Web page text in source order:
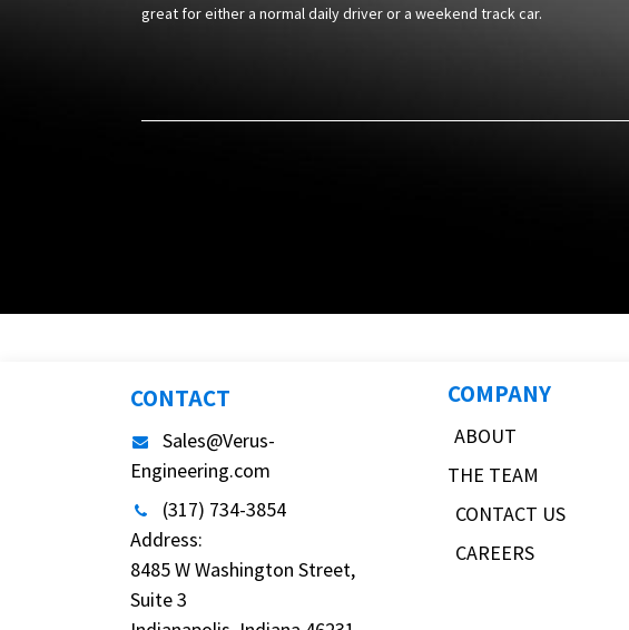
great for either a normal daily driver or a weekend track car.
CONTACT
Sales@Verus-
Engineering.com
(317) 734-3854
Address:
8485 W Washington Street,
Suite 3
COMPANY
ABOUT
THE TEAM
CONTACT US
CAREERS